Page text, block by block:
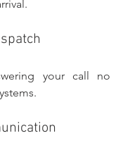
your call no